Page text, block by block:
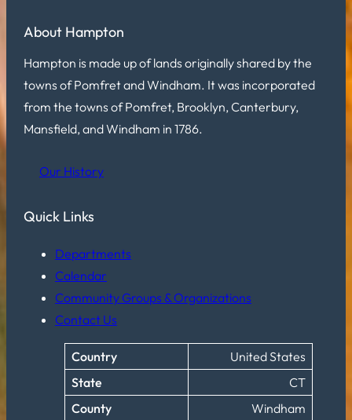
About Hampton
Hampton is made up of lands originally shared by the
towns of Pomfret and Windham. It was incorporated
from the towns of Pomfret, Brooklyn, Canterbury,
Mansfield, and Windham in 1786.
Our History
Quick Links
Departments
Calendar
Community Groups & Organizations
Contact Us
Country
United States
State
CT
County
Windham